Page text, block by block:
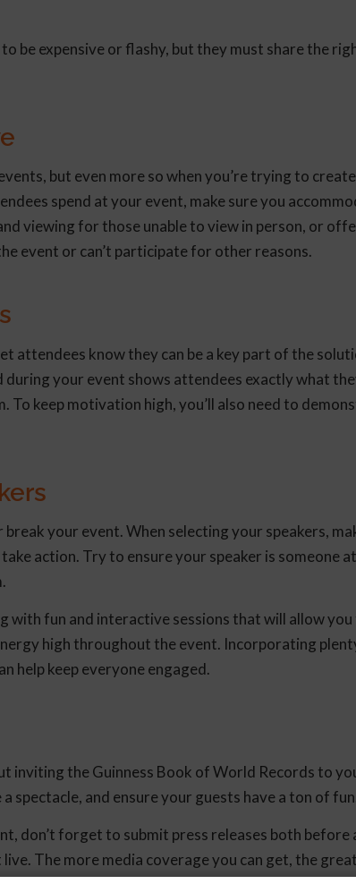
be expensive or flashy, but they must share the
but even more so when you’re trying to
spend at your event, make sure you
viewing for those unable to view in person, or
event or can’t participate for other reasons.
attendees know they can be a key part of the
your event shows attendees exactly what
To keep motivation high, you’ll also need to
your event. When selecting your speakers,
action. Try to ensure your speaker is someone
with fun and interactive sessions that will allow
high throughout the event. Incorporating
help keep everyone engaged.
inviting the Guinness Book of World Records to
spectacle, and ensure your guests have a ton of
don’t forget to submit press releases both before
The more media coverage you can get, the